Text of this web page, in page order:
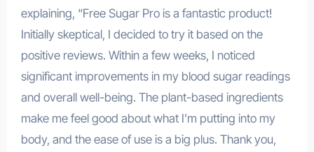
explaining, “Free Sugar Pro is a fantastic product!
Initially skeptical, I decided to try it based on the
positive reviews. Within a few weeks, I noticed
significant improvements in my blood sugar readings
and overall well-being. The plant-based ingredients
make me feel good about what I’m putting into my
body, and the ease of use is a big plus. Thank you,